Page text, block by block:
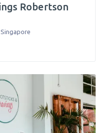
Robertson
Singapore